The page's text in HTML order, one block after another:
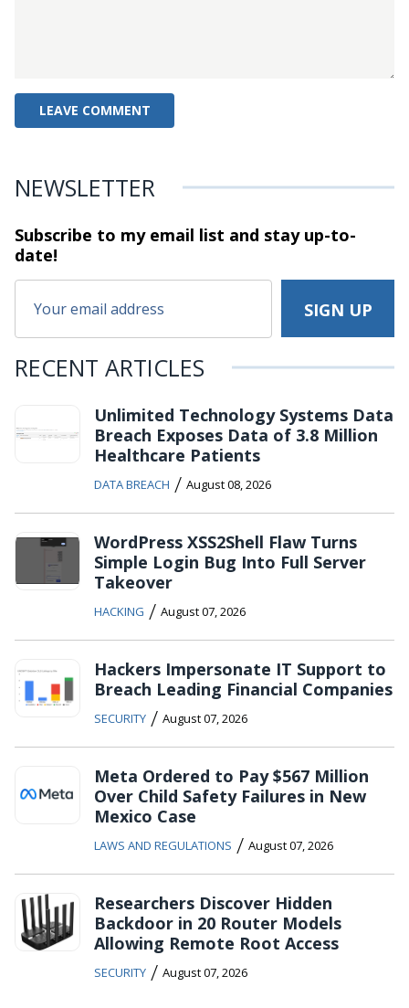
NEWSLETTER
Subscribe to my email list and stayup-to-
date!
RECENT ARTICLES
Unlimited Technology Systems Data
Breach Exposes Data of 3.8 Million
Healthcare Patients
DATA BREACH / August 08, 2026
WordPress XSS2Shell Flaw Turns
Simple Login Bug Into Full Server
Takeover
HACKING / August 07, 2026
Hackers Impersonate IT Support to
Breach Leading Financial Companies
SECURITY / August 07, 2026
Meta Ordered to Pay $567 Million
Over Child Safety Failures in New
Mexico Case
LAWS AND REGULATIONS / August 07, 2026
Researchers Discover Hidden
Backdoor in 20 Router Models
Allowing Remote Root Access
SECURITY / August 07, 2026